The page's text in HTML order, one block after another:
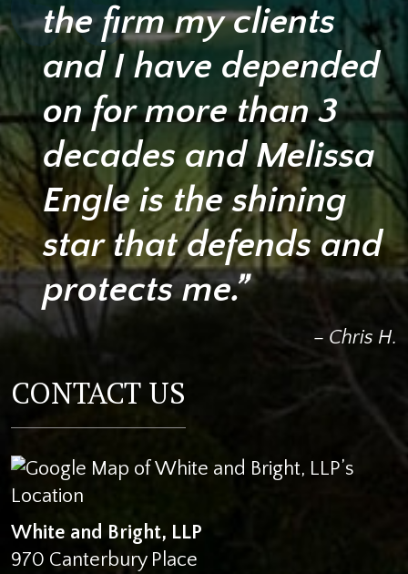
the firm my clients
and I have depended
on for more than 3
decades and Melissa
Engle is the shining
star that defends and
protects me.”
– Chris H.
CONTACT US
White and Bright, LLP
970 Canterbury Place